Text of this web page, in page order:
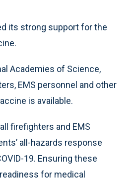
its strong support for the
Academies of Science,
EMS personnel and other
is available.
firefighters and EMS
all-hazards response
19. Ensuring these
for medical